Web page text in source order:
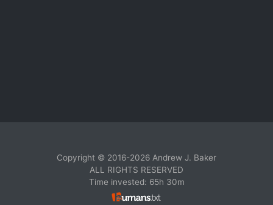
Copyright © 2016-2026 Andrew J. Baker
ALL RIGHTS RESERVED
Time invested: 65h 30m